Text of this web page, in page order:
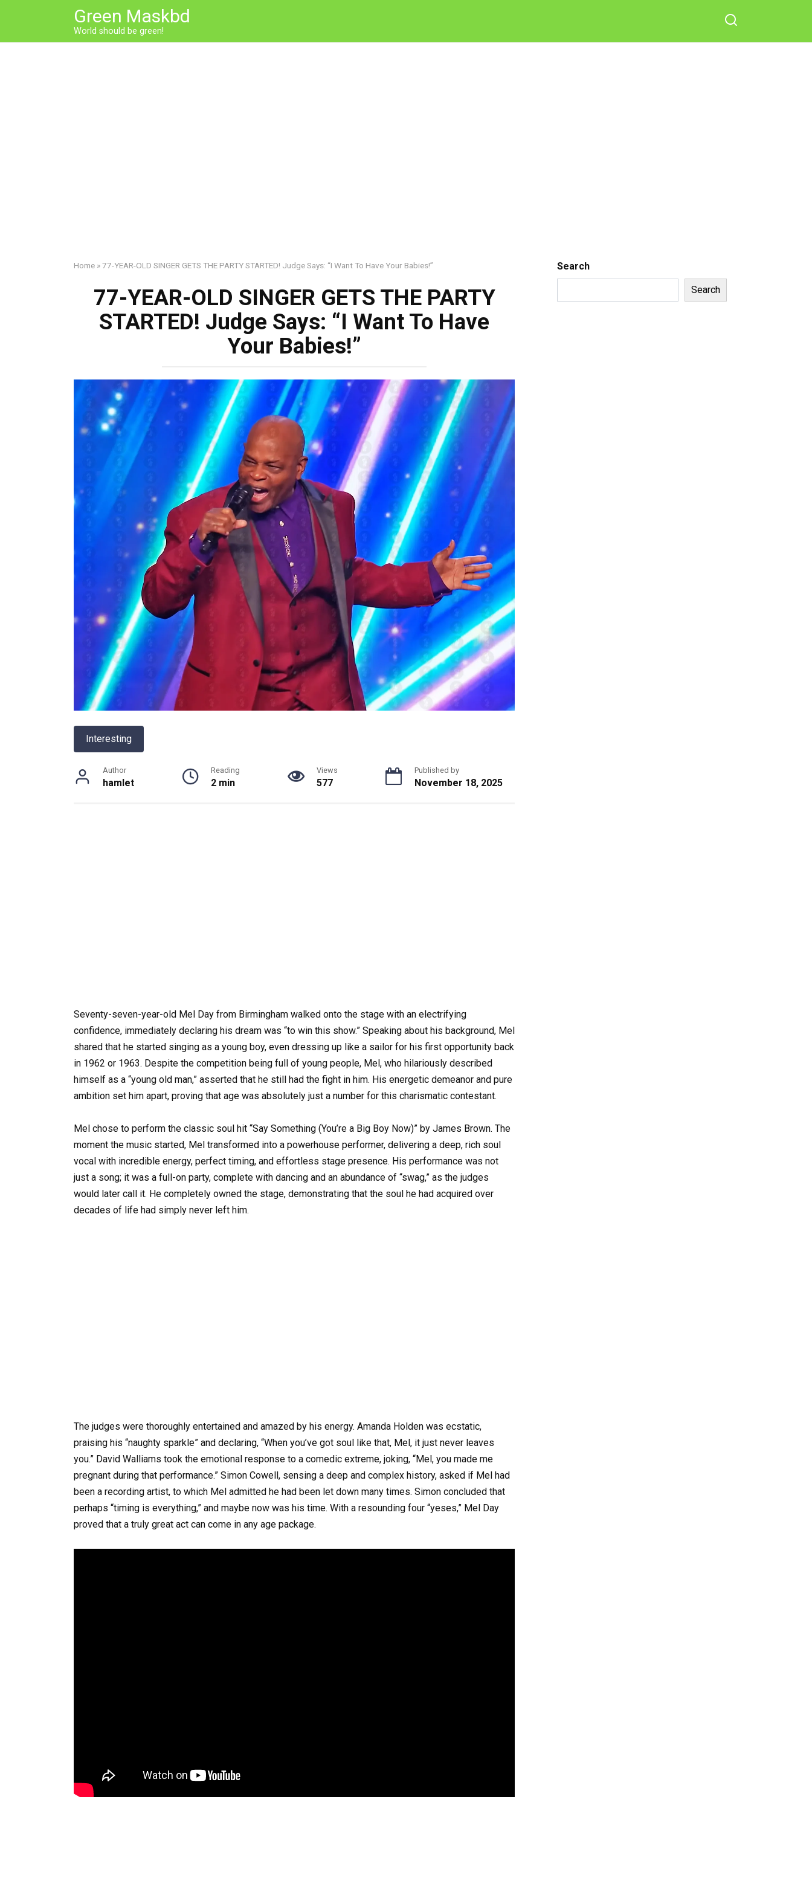
Green Maskbd
World should be green!
Home »77-YEAR-OLD SINGER GETS THE PARTY STARTED! Judge Says: “I Want To Have Your Babies!”
77-YEAR-OLD SINGER GETS THE PARTY
STARTED! Judge Says: “I Want To Have
Your Babies!”
Interesting
Author
hamlet
Reading
2 min
Views
577
Published by
November 18, 2025
Seventy-seven-year-old Mel Day from Birmingham walked onto the stage with an electrifying
confidence, immediately declaring his dream was “to win this show.” Speaking about his background, Mel
shared that he started singing as a young boy, even dressing up like a sailor for his first opportunity back
in 1962 or 1963. Despite the competition being full of young people, Mel, who hilariously described
himself as a “young old man,” asserted that he still had the fight in him. His energetic demeanor and pure
ambition set him apart, proving that age was absolutely just a number for this charismatic contestant.
Mel chose to perform the classic soul hit “Say Something (You’re a Big Boy Now)” by James Brown. The
moment the music started, Mel transformed into a powerhouse performer, delivering a deep, rich soul
vocal with incredible energy, perfect timing, and effortless stage presence. His performance was not
just a song; it was a full-on party, complete with dancing and an abundance of “swag,” as the judges
would later call it. He completely owned the stage, demonstrating that the soul he had acquired over
decades of life had simply never left him.
The judges were thoroughly entertained and amazed by his energy. Amanda Holden was ecstatic,
praising his “naughty sparkle” and declaring, “When you’ve got soul like that, Mel, it just never leaves
you.” David Walliams took the emotional response to a comedic extreme, joking, “Mel, you made me
pregnant during that performance.” Simon Cowell, sensing a deep and complex history, asked if Mel had
been a recording artist, to which Mel admitted he had been let down many times. Simon concluded that
perhaps “timing is everything,” and maybe now was his time. With a resounding four “yeses,” Mel Day
proved that a truly great act can come in any age package.
Search
Search